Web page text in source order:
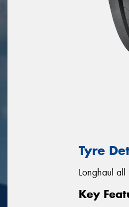
Tyre
Longhaul
Key